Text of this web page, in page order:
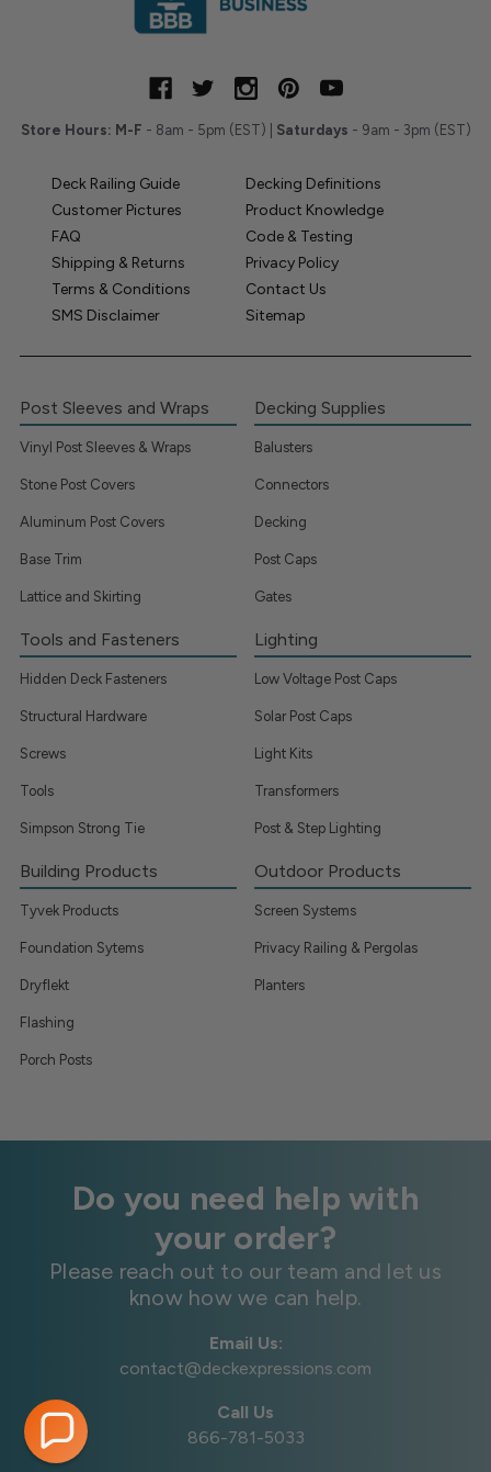
Store Hours: M-F - 8am - 5pm (EST) | Saturdays - 9am - 3pm (EST)
Deck Railing Guide
Decking Definitions
Customer Pictures
Product Knowledge
FAQ
Code & Testing
Shipping & Returns
Privacy Policy
Terms & Conditions
Contact Us
SMS Disclaimer
Sitemap
Post Sleeves and Wraps
Vinyl Post Sleeves & Wraps
Stone Post Covers
Aluminum Post Covers
Base Trim
Lattice and Skirting
Decking Supplies
Balusters
Connectors
Decking
Post Caps
Gates
Tools and Fasteners
Hidden Deck Fasteners
Structural Hardware
Screws
Tools
Simpson Strong Tie
Lighting
Low Voltage Post Caps
Solar Post Caps
Light Kits
Transformers
Post & Step Lighting
Building Products
Tyvek Products
Foundation Sytems
Dryflekt
Flashing
Porch Posts
Outdoor Products
Screen Systems
Privacy Railing & Pergolas
Planters
Do you need help with
your order?
Please reach out to our team and let us
know how we can help.
Email Us:
contact@deckexpressions.com
Call Us
866-781-5033